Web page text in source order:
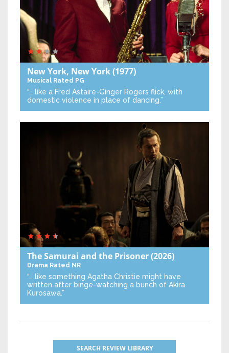
New York, New York(1977)
Musical Rated PG
“… like a Fred Astaire-Ginger Rogers flick, with
domestic violence in place of dancing.”
The Samurai and the Prisoner(2026)
Drama Rated NR
“… like something Agatha Christie might have
written after binge-watching a bunch of Akira
Kurosawa.”
SEARCH REVIEW LIBRARY